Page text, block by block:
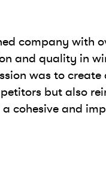
company with
and quality in
was to
but also
cohesive and